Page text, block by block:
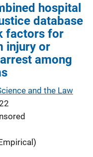
hospital
database
factors for
injury or
among
and the Law